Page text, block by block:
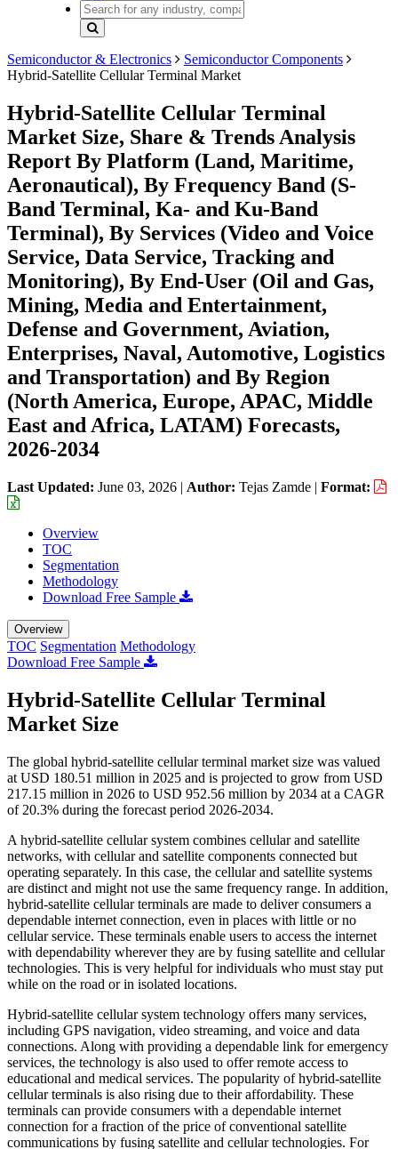
Semiconductor & Electronics
Semiconductor Components
Hybrid-Satellite Cellular Terminal Market
Hybrid-Satellite Cellular Terminal
Market Size, Share & Trends Analysis
Report By Platform (Land, Maritime,
Aeronautical), By Frequency Band (S-
Band Terminal, Ka- and Ku-Band
Terminal), By Services (Video and Voice
Service, Data Service, Tracking and
Monitoring), By End-User (Oil and Gas,
Mining, Media and Entertainment,
Defense and Government, Aviation,
Enterprises, Naval, Automotive, Logistics
and Transportation) and By Region
(North America, Europe, APAC, Middle
East and Africa, LATAM) Forecasts,
2026-2034
Last Updated: June 03, 2026 | Author: Tejas Zamde | Format:
Overview
TOC
Segmentation
Methodology
Download Free Sample
Overview
TOC Segmentation Methodology
Download Free Sample
Hybrid-Satellite Cellular Terminal
Market Size
The global hybrid-satellite cellular terminal market size was valued
at USD 180.51 million in 2025 and is projected to grow from USD
217.15 million in 2026 to USD 952.56 million by 2034 at a CAGR
of 20.3% during the forecast period 2026-2034.
A hybrid-satellite cellular system combines cellular and satellite
networks, with cellular and satellite components connected but
operating separately. In this case, the cellular and satellite systems
are distinct and might not use the same frequency range. In addition,
hybrid-satellite cellular terminals are made to deliver consumers a
dependable internet connection, even in places with little or no
cellular service. These terminals enable users to access the internet
with dependability wherever they are by fusing satellite and cellular
technologies. This is very helpful for individuals who must stay put
while on the road or in isolated locations.
Hybrid-satellite cellular system technology offers many services,
including GPS navigation, video streaming, and voice and data
connections. Along with providing a dependable link for emergency
services, the technology is also used to offer remote access to
educational and medical services. The popularity of hybrid-satellite
cellular terminals is also rising due to their affordability. These
terminals can provide consumers with a dependable internet
connection for a fraction of the price of conventional satellite
communications by fusing satellite and cellular technologies. For